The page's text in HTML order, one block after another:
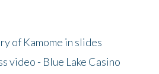
of Kamome in slides
video - Blue Lake Casino